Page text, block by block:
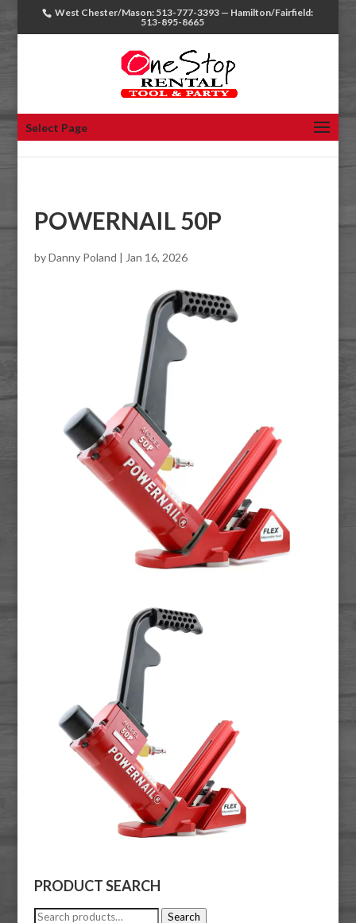
West Chester/Mason: 513-777-3393 — Hamilton/Fairfield:
513-895-8665
Select Page
POWERNAIL 50P
byDanny Poland | Jan 16, 2026
PRODUCT SEARCH
Search
Search